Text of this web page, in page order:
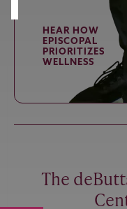
HEAR HOW
EPISCOPAL
PRIORITIZES
WELLNESS
The